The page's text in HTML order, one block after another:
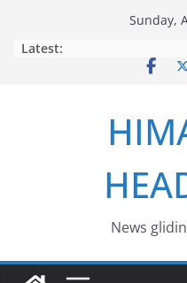
Sunday,
Latest:
News